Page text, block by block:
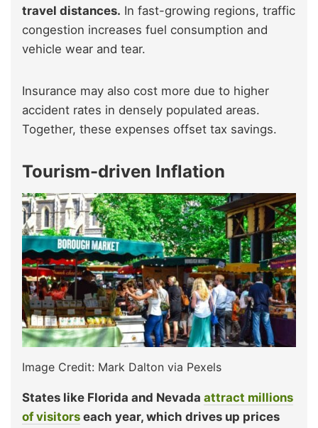
travel distances. In fast-growing regions, traffic
congestion increases fuel consumption and
vehicle wear and tear.
Insurance may also cost more due to higher
accident rates in densely populated areas.
Together, these expenses offset tax savings.
Tourism-driven Inflation
Image Credit: Mark Dalton via Pexels
States like Florida and Nevada attract millions
ofvisitors each year, which drives up prices